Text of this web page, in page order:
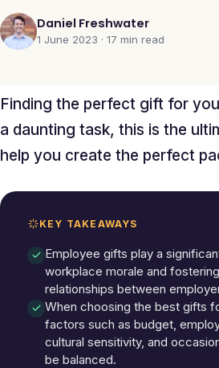
Daniel Freshwater
1 June 2023 · 17 min read
Finding the perfect gift for
a daunting task, this is the
help you create the perfect
KEY TAKEAWAYS
Employee gifts play a
workplace morale and
relationships between
When choosing the best gifts
factors such as budget,
cultural sensitivity, and
be balanced.